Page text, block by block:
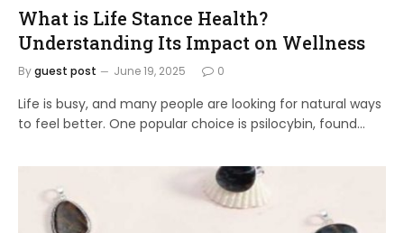
What is Life Stance Health?
Understanding Its Impact on Wellness
Byguest post June 19, 2025 0
Life is busy, and many people are looking for natural ways
to feel better. One popular choice is psilocybin, found…